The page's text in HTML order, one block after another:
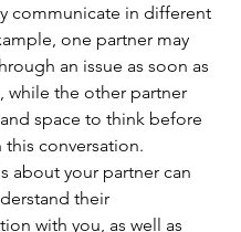
communicate in different
one partner may
an issue as soon as
while the other partner
space to think before
conversation.
about your partner can
their
with you, as well as